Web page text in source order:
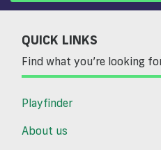
QUICK LINKS
Find what you’re looking
Playfinder
About us